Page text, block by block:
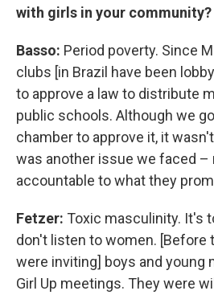
with girls in your community?
Basso: Period poverty. Since
clubs [in Brazil have been
to approve a law to distribute
public schools. Although we
chamber to approve it, it
was another issue we faced –
accountable to what they
Fetzer: Toxic masculinity. It's
don't listen to women. [Before
were inviting] boys and young
Girl Up meetings. They were